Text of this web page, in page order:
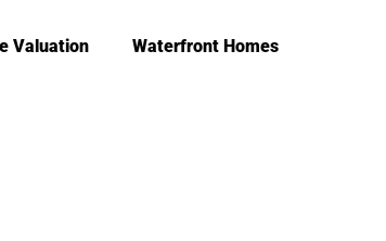
Valuation Waterfront Homes